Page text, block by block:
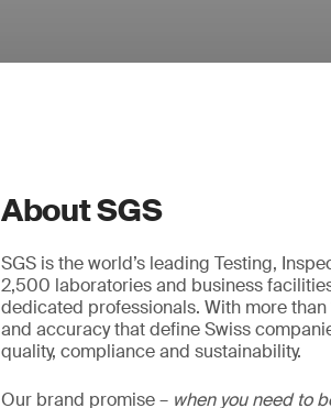
About SGS
SGS is the world’s leading Testing,
2,500 laboratories and business
dedicated professionals. With more
and accuracy that define Swiss
quality, compliance and sustainability.
Our brand promise – when you need to